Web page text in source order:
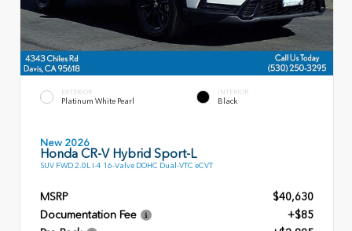
EXTERIOR
Platinum White Pearl
INTERIOR
Black
New 2026
Honda CR-V Hybrid Sport-L
SUV FWD 2.0L I-4 16-Valve DOHC Dual-VTC eCVT
MSRP
$40,630
Documentation Fee
+$85